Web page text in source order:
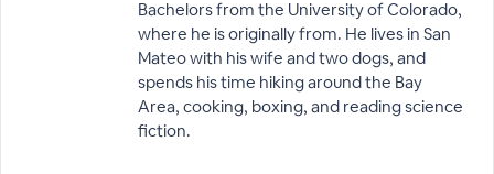
Bachelors from the University of Colorado,
where he is originally from. He lives in San
Mateo with his wife and two dogs, and
spends his time hiking around the Bay
Area, cooking, boxing, and reading science
fiction.